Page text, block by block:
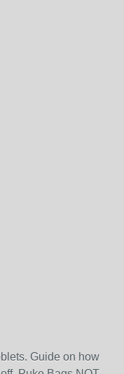
Guide on how